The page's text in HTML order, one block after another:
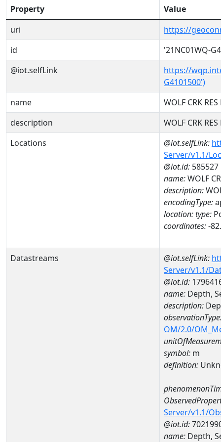
Property
Value
uri
https://
id
'21NC01WQ-
@iot.selfLink
https://
G4101500')
name
WOLF CRK
description
WOLF CRK
Locations
@iot.selfLink:
Server/v1.1/
@iot.id: 585527
name:WOLF
description:
encodingType:
location:type:
coordinates:-
Datastreams @iot.selfLink:
Server/v1.1/
@iot.id:
name: Depth,
description:
OM/2.0/
symbol: m
definition:
Server/v1.1/
@iot.id:
name: Depth,